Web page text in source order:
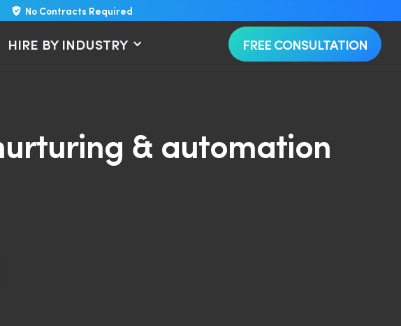
No Contracts Required
HIRE BY INDUSTRY FREE CONSULTATION
& automation